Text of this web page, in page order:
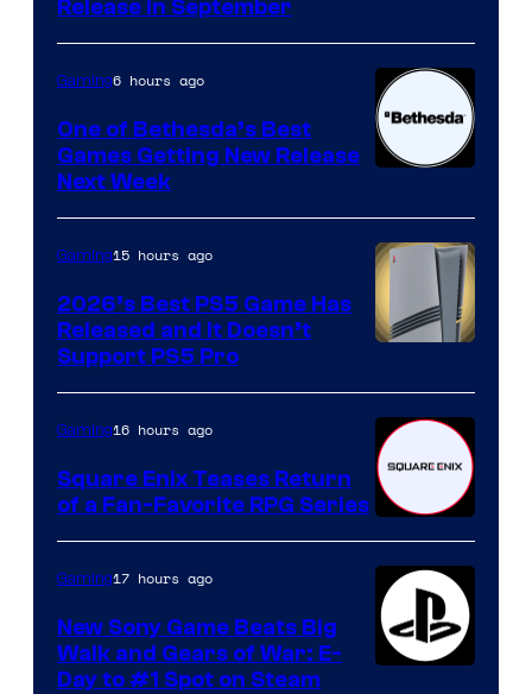
Release in September
Gaming6 hours ago
One of Bethesda’s Best
Games Getting New Release
Next Week
Gaming15 hours ago
2026’s Best PS5 Game Has
Released and It Doesn’t
Support PS5 Pro
Gaming16 hours ago
Square Enix Teases Return
of a Fan-Favorite RPG Series
Gaming17 hours ago
New Sony Game Beats Big
Walk and Gears of War: E-
Day to #1 Spot on Steam